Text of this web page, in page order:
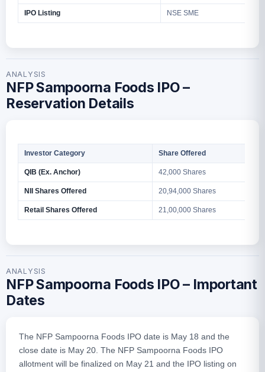
IPO Listing NSE SME
ANALYSIS
NFP Sampoorna Foods IPO –
Reservation Details
Investor Category Share Offered
QIB (Ex. Anchor) 42,000 Shares
NII Shares Offered 20,94,000 Shares
Retail Shares Offered 21,00,000 Shares
ANALYSIS
NFP Sampoorna Foods IPO – Important
Dates
The NFP Sampoorna Foods IPO date is May 18 and the
close date is May 20. The NFP Sampoorna Foods IPO
allotment will be finalized on May 21 and the IPO listing on